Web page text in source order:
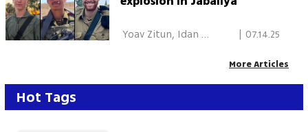
Yoav Zitun, Idan
| 07.14.25
More Articles
Hot Tags